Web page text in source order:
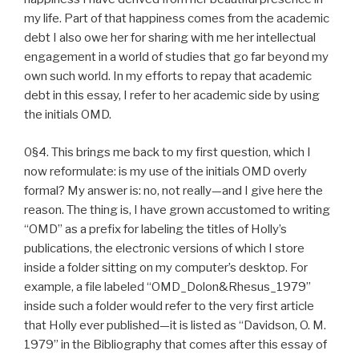
my life. Part of that happiness comes from the academic
debt I also owe her for sharing with me her intellectual
engagement in a world of studies that go far beyond my
own such world. In my efforts to repay that academic
debt in this essay, I refer to her academic side by using
the initials OMD.
0§4. This brings me back to my first question, which I
now reformulate: is my use of the initials OMD overly
formal? My answer is: no, not really—and I give here the
reason. The thing is, I have grown accustomed to writing
“OMD” as a prefix for labeling the titles of Holly’s
publications, the electronic versions of which I store
inside a folder sitting on my computer’s desktop. For
example, a file labeled “OMD_Dolon&Rhesus_1979”
inside such a folder would refer to the very first article
that Holly ever published—it is listed as “Davidson, O. M.
1979” in the Bibliography that comes after this essay of